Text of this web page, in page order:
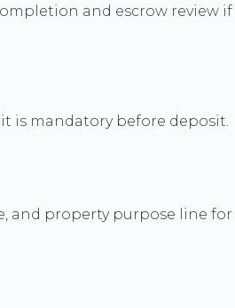
and escrow review if
is mandatory before deposit.
and property purpose line for